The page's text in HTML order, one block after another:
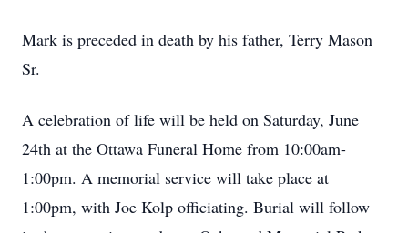
Mark is preceded in death by his father, Terry Mason
Sr.
A celebration of life will be held on Saturday, June
24th at the Ottawa Funeral Home from 10:00am-
1:00pm. A memorial service will take place at
1:00pm, with Joe Kolp officiating. Burial will follow